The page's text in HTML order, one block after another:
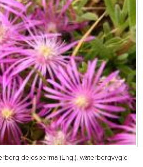
delosperma (Eng.), waterbergvygie